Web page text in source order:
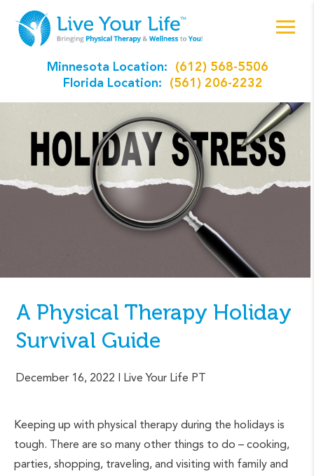
Minnesota Location:
(612) 568-5506
Florida Location:
(561) 206-2232
A Physical Therapy Holiday
Survival Guide
December 16, 2022 | Live Your Life PT
Keeping up with physical therapy during the holidays is
tough. There are so many other things to do – cooking,
parties, shopping, traveling, and visiting with family and